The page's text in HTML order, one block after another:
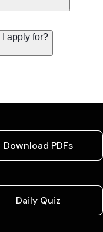
I apply for?
Download PDFs
Daily Quiz